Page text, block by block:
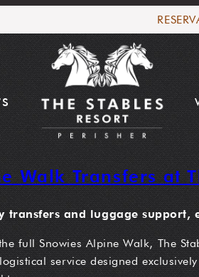
Walk Transfers at
and luggage support,
full Snowies Alpine Walk, The
service designed